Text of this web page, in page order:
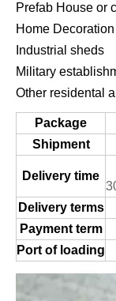
Prefab House or
Home Decoration
Industrial sheds
Military
Other residental
Package
Shipment
Delivery time
Delivery terms
Payment term
Port of loading